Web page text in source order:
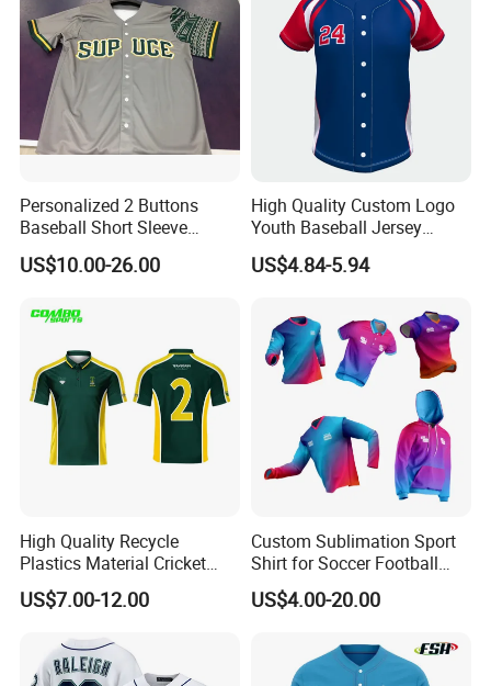
Personalized 2 Buttons
Baseball Short Sleeve
Jersey Sublimation Print
Baseball Jersey
US$10.00-26.00
High Quality Custom Logo
Youth Baseball Jersey
Uniform Blank Custom
Wholesale Baseball T Shirts
US$4.84-5.94
High Quality Recycle
Plastics Material Cricket
Polo Cricket Shirts Cricket
Wear Cricket Uniform Free
US$7.00-12.00
Custom Sublimation Sport
Shirt for Soccer Football
Fishing Cycling Baseball
Archery Hunting Riding
Jogging Training Polo
Dropshipping
US$4.00-20.00